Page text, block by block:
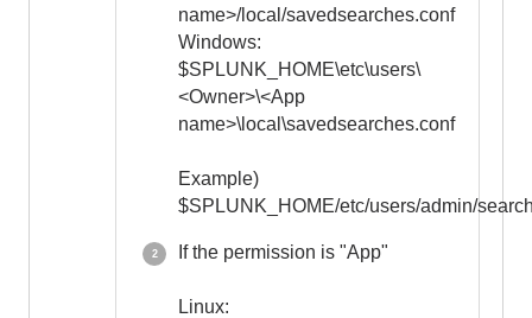
name>/local/savedsearches.conf
Windows:
$SPLUNK_HOME\etc\users\
<Owner>\<App
name>\local\savedsearches.conf
Example)
$SPLUNK_HOME/etc/users/admin/
If the permission is "App"
Linux: